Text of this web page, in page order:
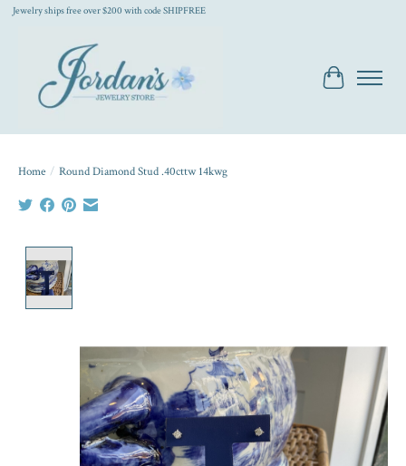
Jewelry ships free over $200 with code SHIPFREE
Cart
Home / Round Diamond Stud .40cttw 14kwg